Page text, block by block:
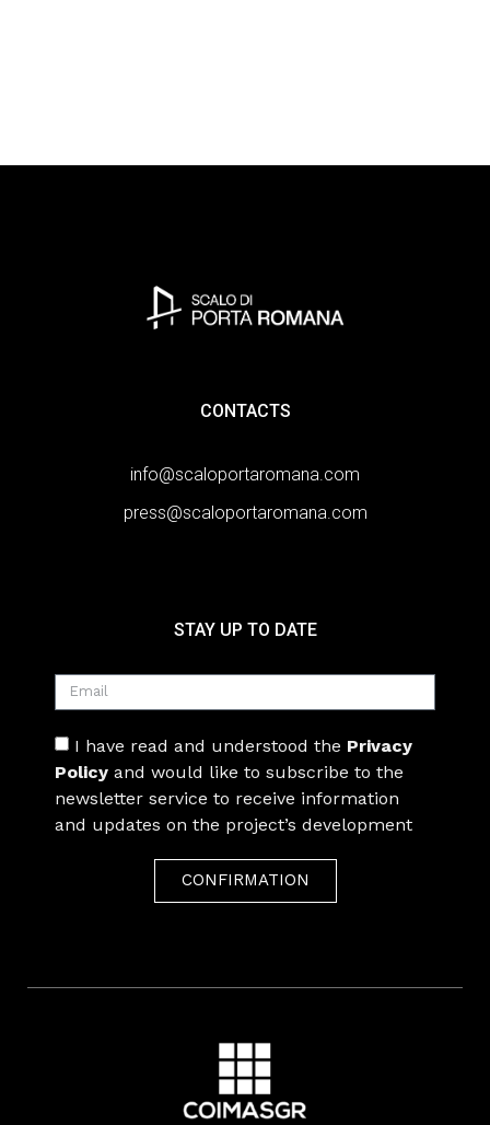
CONTACTS
info@scaloportaromana.com
press@scaloportaromana.com
STAY UP TO DATE
I have read and understood the Privacy
Policy and would like to subscribe to the
newsletter service to receive information
and updates on the project’s development
CONFIRMATION